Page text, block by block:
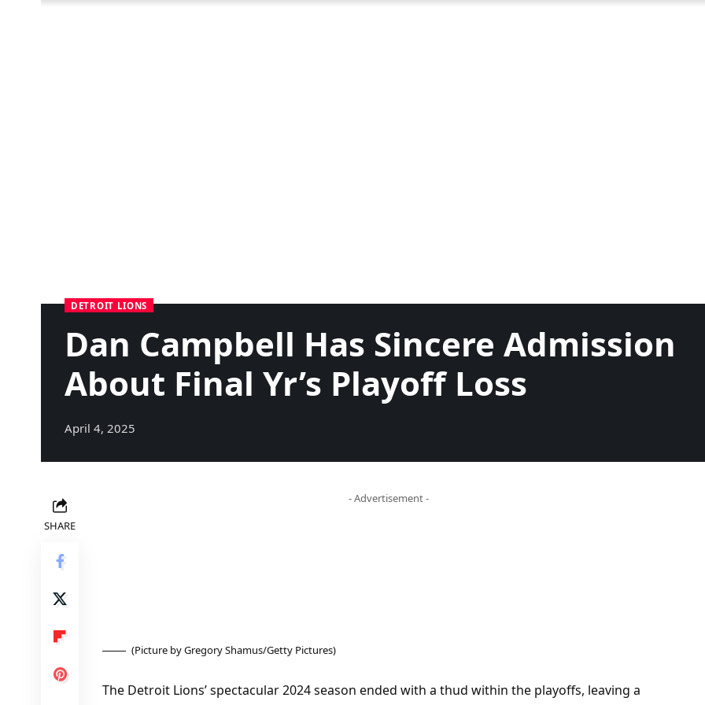
DETROIT LIONS
Dan Campbell Has Sincere Admission
About Final Yr’s Playoff Loss
April 4, 2025
SHARE
- Advertisement -
(Picture by Gregory Shamus/Getty Pictures)
The Detroit Lions’ spectacular 2024 season ended with a thud within the playoffs, leaving a